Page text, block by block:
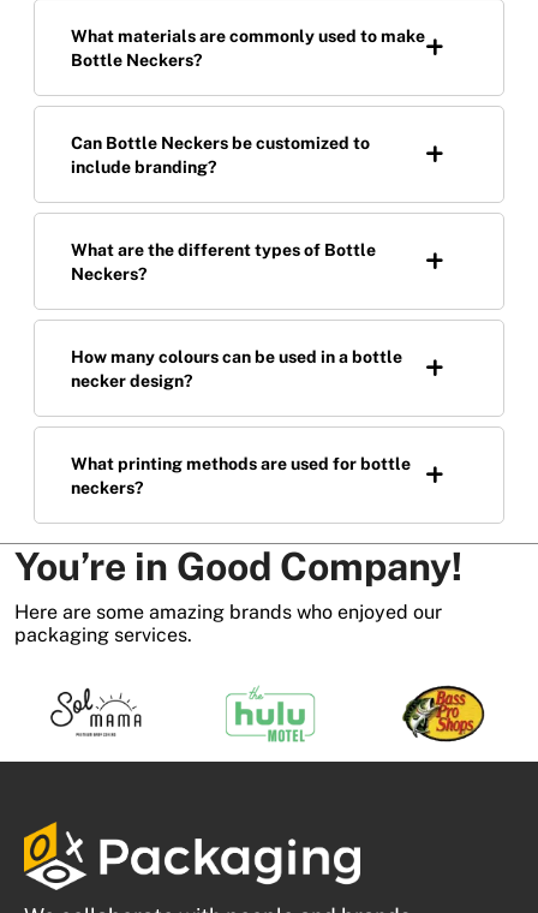
What materials are commonly used to make
Bottle Neckers?
Can Bottle Neckers be customized to
include branding?
What are the different types of Bottle
Neckers?
How many colours can be used in a bottle
necker design?
What printing methods are used for bottle
neckers?
You’re in Good Company!
Here are some amazing brands who enjoyed our
packaging services.